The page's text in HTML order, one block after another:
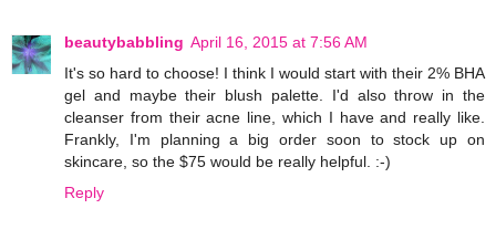
beautybabbling April 16, 2015 at 7:56 AM
It's so hard to choose! I think I would start with their 2% BHA
gel and maybe their blush palette. I'd also throw in the
cleanser from their acne line, which I have and really like.
Frankly, I'm planning a big order soon to stock up on
skincare, so the $75 would be really helpful. :-)
Reply